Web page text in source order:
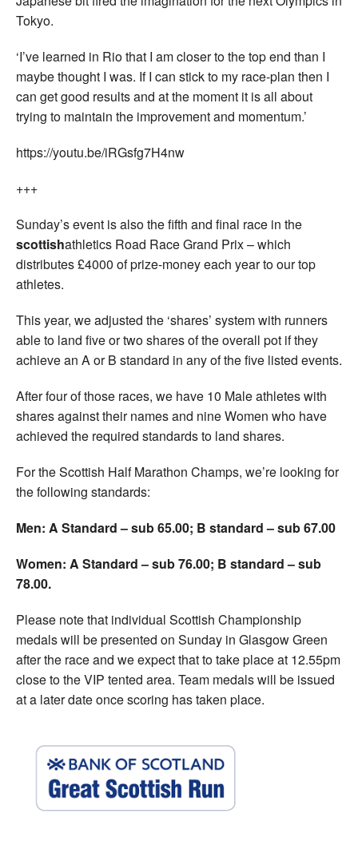
Tokyo.
‘I’ve learned in Rio that I am closer to the top end than I
maybe thought I was. If I can stick to my race-plan then I
can get good results and at the moment it is all about
trying to maintain the improvement and momentum.’
https://youtu.be/iRGsfg7H4nw
+++
Sunday’s event is also the fifth and final race in the
scottishathletics Road Race Grand Prix – which
distributes £4000 of prize-money each year to our top
athletes.
This year, we adjusted the ‘shares’ system with runners
able to land five or two shares of the overall pot if they
achieve an A or B standard in any of the five listed events.
After four of those races, we have 10 Male athletes with
shares against their names and nine Women who have
achieved the required standards to land shares.
For the Scottish Half Marathon Champs, we’re looking for
the following standards:
Men: A Standard – sub 65.00; B standard – sub 67.00
Women: A Standard – sub 76.00; B standard – sub
78.00.
Please note that individual Scottish Championship
medals will be presented on Sunday in Glasgow Green
after the race and we expect that to take place at 12.55pm
close to the VIP tented area. Team medals will be issued
at a later date once scoring has taken place.